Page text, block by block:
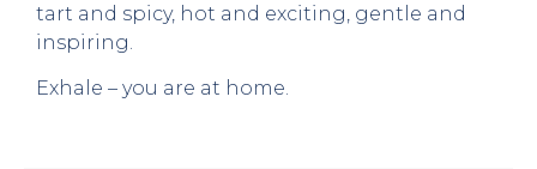
tart and spicy, hot and exciting, gentle and
inspiring.
Exhale – you are at home.